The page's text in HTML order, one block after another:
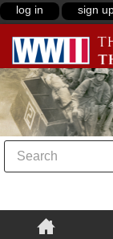
log in sign